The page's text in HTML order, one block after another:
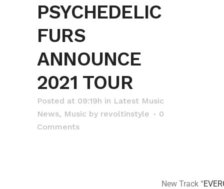
PSYCHEDELIC
FURS
ANNOUNCE
2021 TOUR
Posted at 09:19h in Latest Music
News, Music by revoltinstyle
0
Comments
New Track “